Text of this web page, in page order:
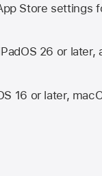
Store settings
26 or later,
16 or later,